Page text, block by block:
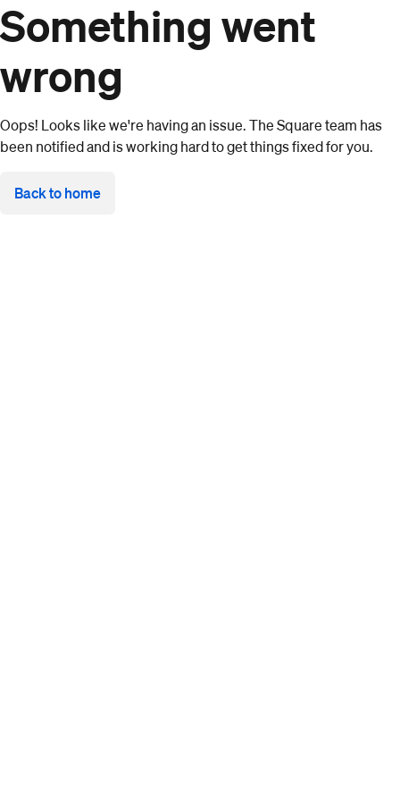
Something went
wrong
Oops! Looks like we're having an issue. The Square team has
been notified and is working hard to get things fixed for you.
Back to home